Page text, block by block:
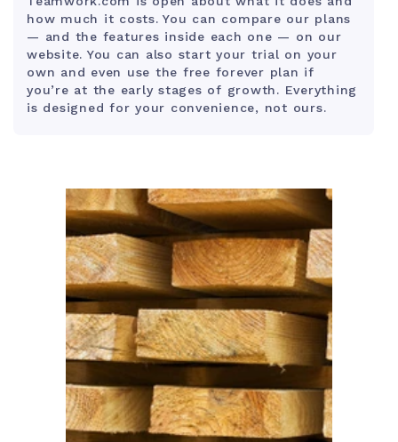
how much it costs. You can compare our plans
— and the features inside each one — on our
website. You can also start your trial on your
own and even use the free forever plan if
you’re at the early stages of growth. Everything
is designed for your convenience, not ours.